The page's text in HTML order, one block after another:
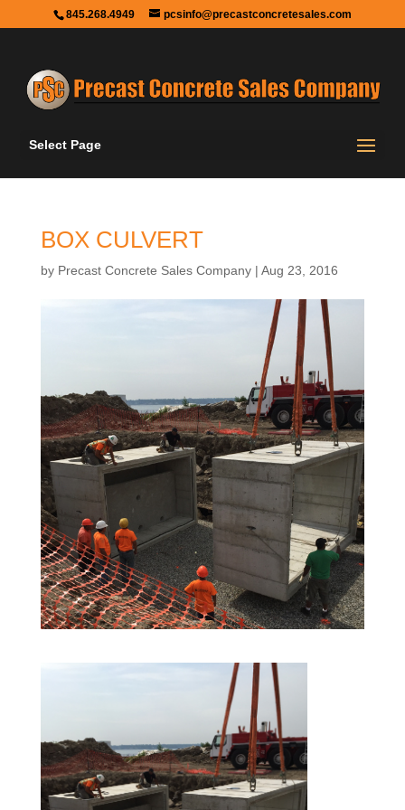
845.268.4949 pcsinfo@precastconcretesales.com
Select Page
BOX CULVERT
by Precast Concrete Sales Company| Aug 23, 2016